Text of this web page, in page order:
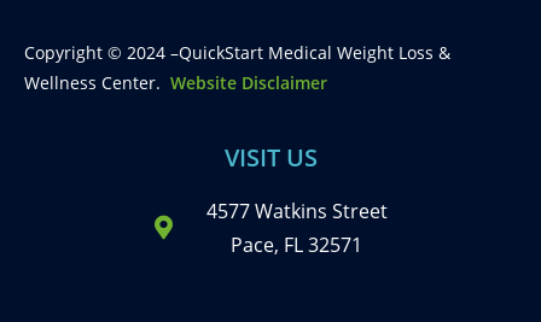
Copyright © 2024 –QuickStart Medical Weight Loss &
Wellness Center. Website Disclaimer
VISIT US
4577 Watkins Street
Pace, FL 32571